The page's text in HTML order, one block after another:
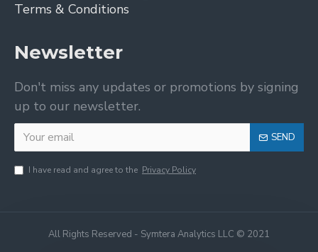
Terms & Conditions
Newsletter
Don't miss any updates or promotions by signing
up to our newsletter.
SEND
I have read and agree to the Privacy Policy
All Rights Reserved - Symtera Analytics LLC © 2021